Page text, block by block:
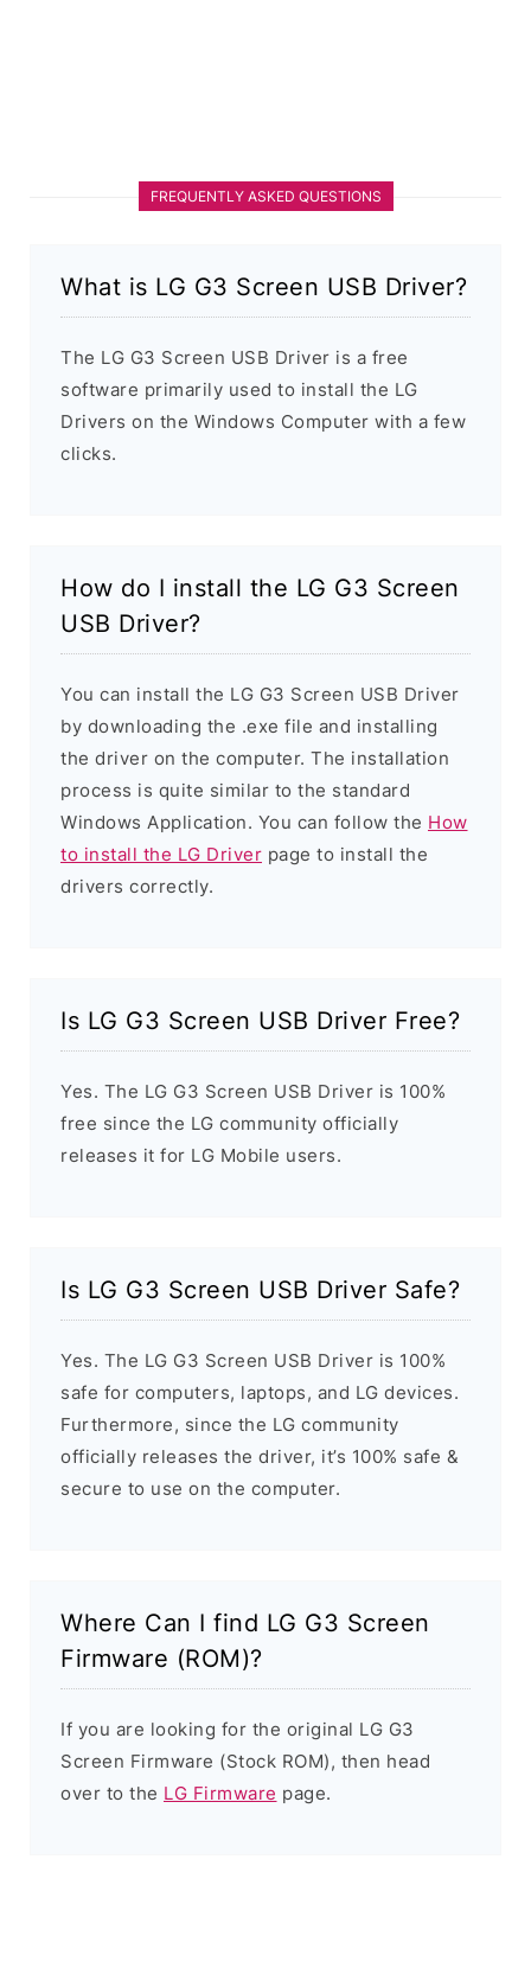
FREQUENTLY ASKED QUESTIONS
What is LG G3 Screen USB Driver?
The LG G3 Screen USB Driver is a free
software primarily used to install the LG
Drivers on the Windows Computer with a few
clicks.
How do I install the LG G3 Screen
USB Driver?
You can install the LG G3 Screen USB Driver
by downloading the .exe file and installing
the driver on the computer. The installation
process is quite similar to the standard
Windows Application. You can follow the How
to install the LG Driver page to install the
drivers correctly.
Is LG G3 Screen USB Driver Free?
Yes. The LG G3 Screen USB Driver is 100%
free since the LG community officially
releases it for LG Mobile users.
Is LG G3 Screen USB Driver Safe?
Yes. The LG G3 Screen USB Driver is 100%
safe for computers, laptops, and LG devices.
Furthermore, since the LG community
officially releases the driver, it’s 100% safe &
secure to use on the computer.
Where Can I find LG G3 Screen
Firmware (ROM)?
If you are looking for the original LG G3
Screen Firmware (Stock ROM), then head
over to the LG Firmware page.